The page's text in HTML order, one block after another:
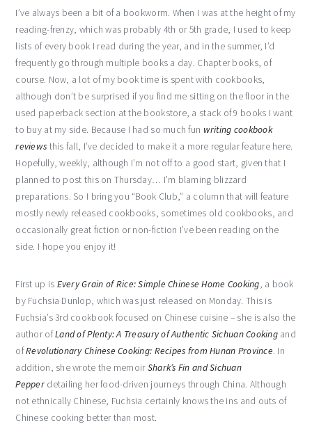
I’ve always been a bit of a bookworm. When I was at the height of my
reading-frenzy, which was probably 4th or 5th grade, I used to keep
lists of every book I read during the year, and in the summer, I’d
frequently go through multiple books a day. Chapter books, of
course. Now, a lot of my book time is spent with cookbooks,
although don’t be surprised if you find me sitting on the floor in the
used paperback section at the bookstore, a stack of 9 books I want
to buy at my side. Because I had so much fun writing cookbook
reviews this fall, I’ve decided to make it a more regular feature here.
Hopefully, weekly, although I’m not off to a good start, given that I
planned to post this on Thursday… I’m blaming blizzard
preparations. So I bring you “Book Club,” a column that will feature
mostly newly released cookbooks, sometimes old cookbooks, and
occasionally great fiction or non-fiction I’ve been reading on the
side. I hope you enjoy it!
First up is Every Grain of Rice: Simple Chinese Home Cooking, a book
by Fuchsia Dunlop, which was just released on Monday. This is
Fuchsia’s 3rd cookbook focused on Chinese cuisine – she is also the
author ofLand of Plenty: A Treasury of Authentic Sichuan Cookingand
ofRevolutionary Chinese Cooking: Recipes from Hunan Province. In
addition, she wrote the memoirShark’s Fin and Sichuan
Pepper detailing her food-driven journeys through China. Although
not ethnically Chinese, Fuchsia certainly knows the ins and outs of
Chinese cooking better than most.